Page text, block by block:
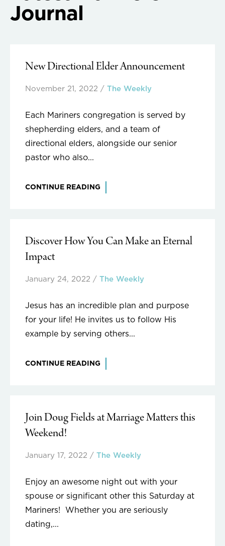
Journal
New Directional Elder Announcement
November 21, 2022 / The Weekly
Each Mariners congregation is served by
shepherding elders, and a team of
directional elders, alongside our senior
pastor who also...
CONTINUE READING
Discover How You Can Make an Eternal
Impact
January 24, 2022 / The Weekly
Jesus has an incredible plan and purpose
for your life! He invites us to follow His
example by serving others...
CONTINUE READING
Join Doug Fields at Marriage Matters this
Weekend!
January 17, 2022 / The Weekly
Enjoy an awesome night out with your
spouse or significant other this Saturday at
Mariners! Whether you are seriously
dating,...